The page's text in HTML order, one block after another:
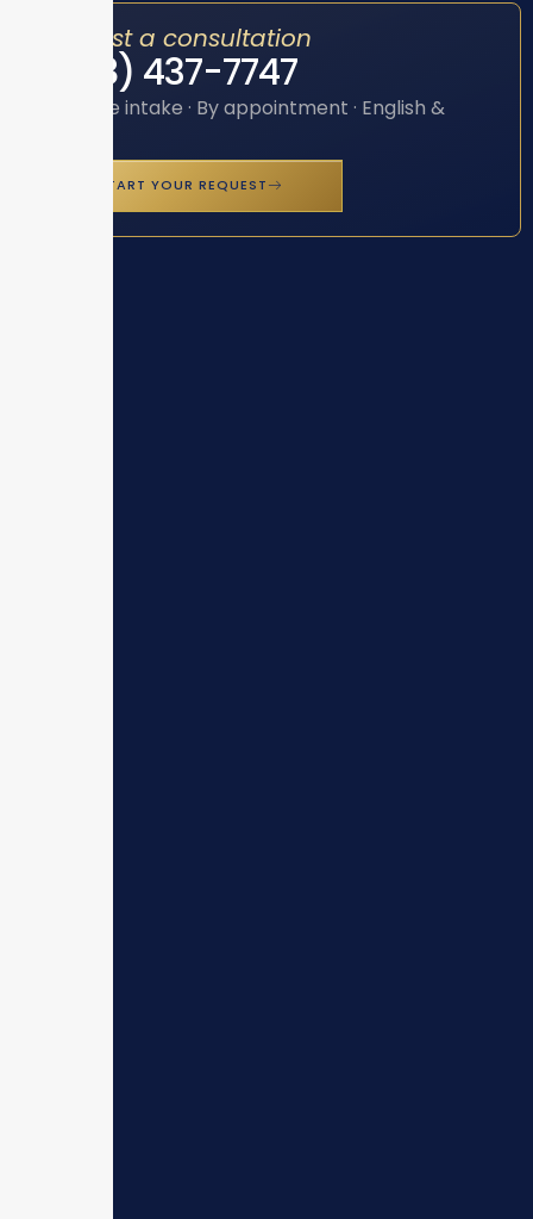
Request a consultation
(888) 437-7747
Toll-free intake · By appointment · English &
START YOUR REQUEST